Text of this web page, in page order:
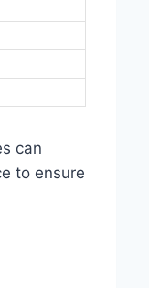
can
to ensure